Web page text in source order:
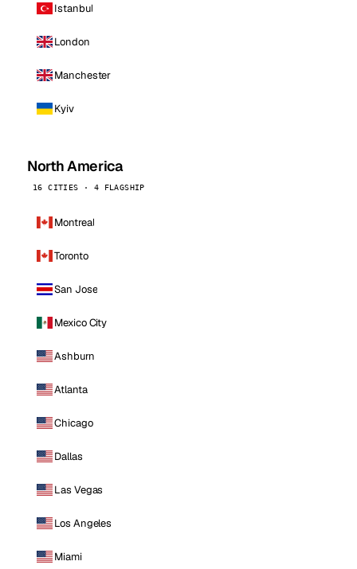
Istanbul
London
Manchester
Kyiv
North America
16 CITIES · 4 FLAGSHIP
Montreal
Toronto
San Jose
Mexico City
Ashburn
Atlanta
Chicago
Dallas
Las Vegas
Los Angeles
Miami